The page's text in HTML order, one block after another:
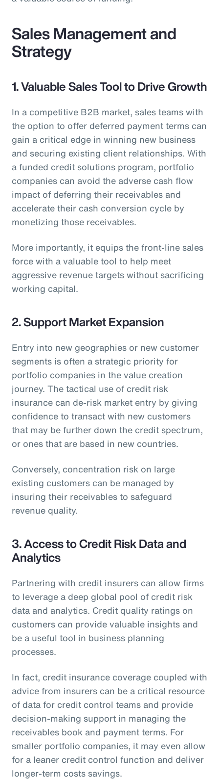
Sales Management and
Strategy
1. Valuable Sales Tool to Drive Growth
In a competitive B2B market, sales teams with
the option to offer deferred payment terms can
gain a critical edge in winning new business
and securing existing client relationships. With
a funded credit solutions program, portfolio
companies can avoid the adverse cash flow
impact of deferring their receivables and
accelerate their cash conversion cycle by
monetizing those receivables.
More importantly, it equips the front-line sales
force with a valuable tool to help meet
aggressive revenue targets without sacrificing
working capital.
2. Support Market Expansion
Entry into new geographies or new customer
segments is often a strategic priority for
portfolio companies in the value creation
journey. The tactical use of credit risk
insurance can de-risk market entry by giving
confidence to transact with new customers
that may be further down the credit spectrum,
or ones that are based in new countries.
Conversely, concentration risk on large
existing customers can be managed by
insuring their receivables to safeguard
revenue quality.
3. Access to Credit Risk Data and
Analytics
Partnering with credit insurers can allow firms
to leverage a deep global pool of credit risk
data and analytics. Credit quality ratings on
customers can provide valuable insights and
be a useful tool in business planning
processes.
In fact, credit insurance coverage coupled with
advice from insurers can be a critical resource
of data for credit control teams and provide
decision-making support in managing the
receivables book and payment terms. For
smaller portfolio companies, it may even allow
for a leaner credit control function and deliver
longer-term costs savings.